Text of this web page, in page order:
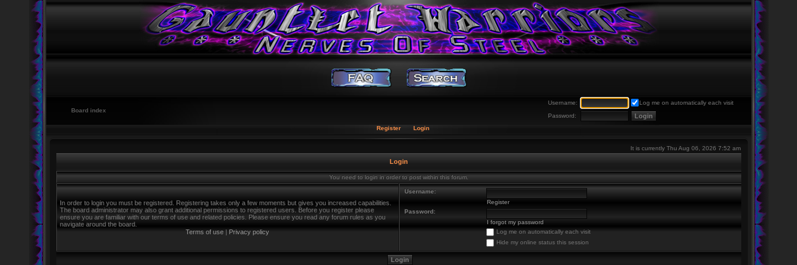
Username:
Log me on automatically each visit
Password:
Board index
Register Login
It is currently Thu Aug 06, 2026 7:52 am
Login
You need to login in order to post within this forum.
In order to login you must be registered. Registering takes only a few moments but gives you increased capabilities.
The board administrator may also grant additional permissions to registered users. Before you register please
ensure you are familiar with our terms of use and related policies. Please ensure you read any forum rules as you
navigate around the board.
Terms of use | Privacy policy
Username:
Register
Password:
I forgot my password
Log me on automatically each visit
Hide my online status this session